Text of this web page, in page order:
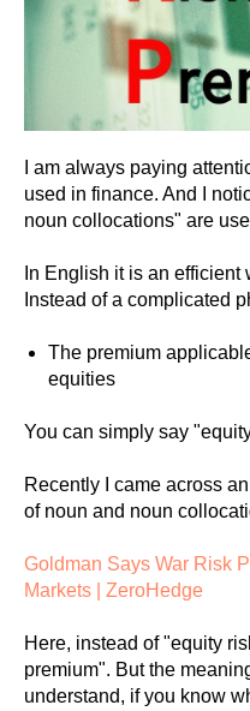
I am always paying
used in finance. And I
noun collocations" are
In English it is an
Instead of a complicated
The premium
equities
You can simply say
Recently I came across
of noun and noun
Goldman Says War Risk
Markets | ZeroHedge
Here, instead of "equity
premium". But the
understand, if you know